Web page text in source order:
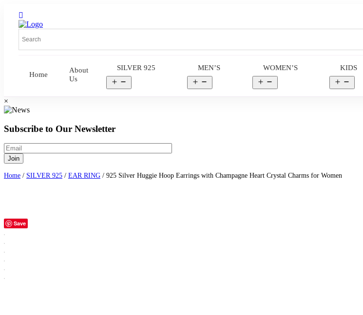
Home
About
Us
SILVER 925
menu
MEN’S
menu
WOMEN’S
menu
KIDS
menu
×
Subscribe to Our Newsletter
Home / SILVER 925 / EAR RING / 925 Silver Huggie Hoop Earrings with Champagne Heart Crystal Charms for Women
Save